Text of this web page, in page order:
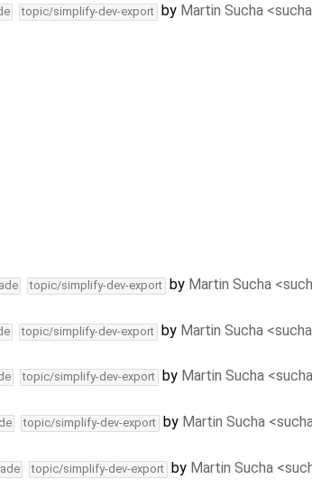
topic/simplify-dev-export by Martin Sucha
topic/simplify-dev-export by Martin Sucha
topic/simplify-dev-export by Martin Sucha
topic/simplify-dev-export by Martin Sucha
topic/simplify-dev-export by Martin Sucha
topic/simplify-dev-export by Martin Sucha